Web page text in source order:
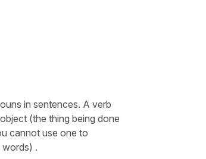
in sentences. A verb
(the thing being done
cannot use one to
words) .